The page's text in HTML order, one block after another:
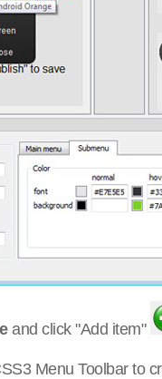
and click "Add item"
Menu Toolbar to